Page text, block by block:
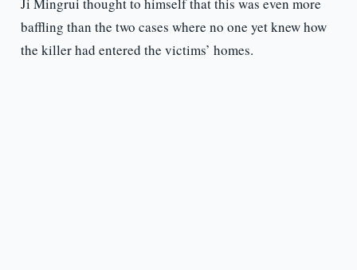
Ji Mingrui thought to himself that this was even more
baffling than the two cases where no one yet knew how
the killer had entered the victims’ homes.